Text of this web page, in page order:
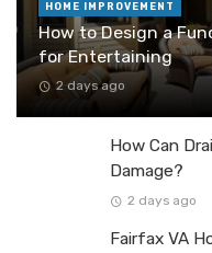
HOME IMPROVEMENT
How to Design a
for Entertaining
2 days ago
How Can
Damage?
2 days ago
Fairfax VA